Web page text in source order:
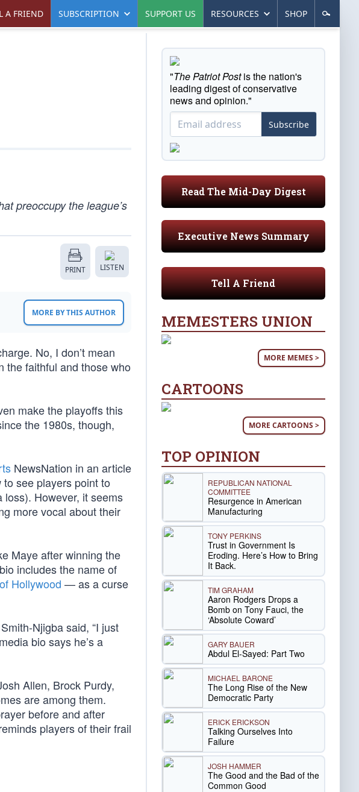
A FRIEND SUBSCRIPTION SUPPORT US RESOURCES SHOP
preoccupy the league’s
PRINT LISTEN
MORE BY THIS AUTHOR
No, I don’t mean
the faithful and those who
make the playoffs this
the 1980s, though,
NewsNation in an article
see players point to
However, it seems
more vocal about their
Maye after winning the
includes the name of
Hollywood — as a curse
Njigba said, “I just
bio says he’s a
Allen, Brock Purdy,
are among them.
before and after
players of their frail
"The Patriot Postis the nation's
leading digest of conservative
news and opinion."
Subscribe
Read The Mid-Day Digest
Executive News Summary
Tell A Friend
MEMESTERS UNION
MORE MEMES >
CARTOONS
MORE CARTOONS >
TOP OPINION
REPUBLICAN NATIONAL
COMMITTEE
Resurgence in American
Manufacturing
TONY PERKINS
Trust in Government Is
Eroding. Here’s How to Bring
It Back.
TIM GRAHAM
Aaron Rodgers Drops a
Bomb on Tony Fauci, the
‘Absolute Coward’
GARY BAUER
Abdul El-Sayed: Part Two
MICHAEL BARONE
The Long Rise of the New
Democratic Party
ERICK ERICKSON
Talking Ourselves Into
Failure
JOSH HAMMER
The Good and the Bad of the
Common Good